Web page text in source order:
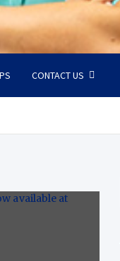
CONTACT US